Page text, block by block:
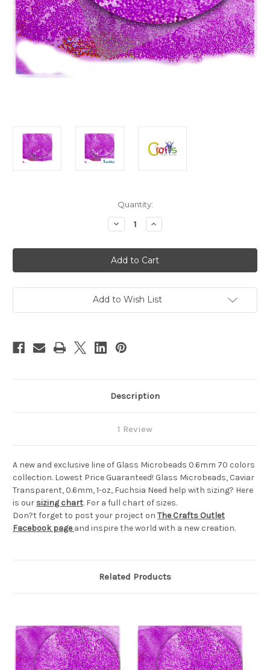
Quantity:
Decrease
Quantity
Glass
Microbeads,
Caviar
Transparent,
1-
oz,
Increase
Quantity
Glass
Microbeads,
Caviar
Transparent,
1-
oz,
Add to Wish List
Description
1 Review
A new and exclusive line of Glass Microbeads 0.6mm 70 colors
collection. Lowest Price Guaranteed! Glass Microbeads, Caviar
Transparent, 0.6mm, 1-oz, Fuchsia Need help with sizing? Here
is our sizing chart. For a full chart of sizes.
Don?t forget to post your project on The Crafts Outlet
Facebook page and inspire the world with a new creation.
Related Products